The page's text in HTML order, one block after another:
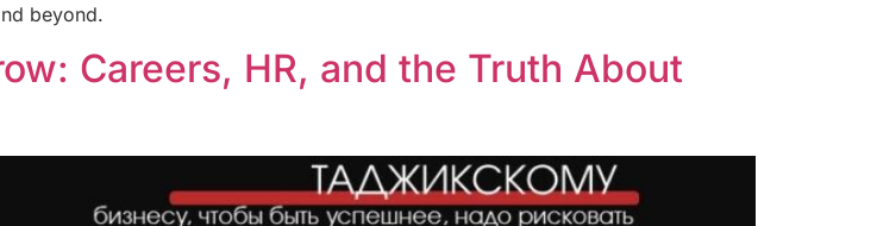
beyond.
Careers, HR, and the Truth About